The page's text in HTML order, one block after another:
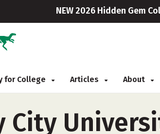
NEW 2026 Hidden Gem
for College Articles About
City